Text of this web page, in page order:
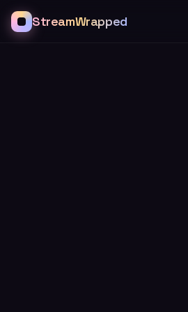
StreamWrapped